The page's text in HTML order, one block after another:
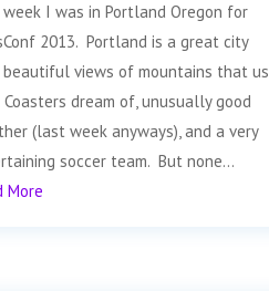
I was in Portland Oregon for
2013. Portland is a great city
views of mountains that us
Coasters dream of, unusually good
(last week anyways), and a very
soccer team. But none...
More